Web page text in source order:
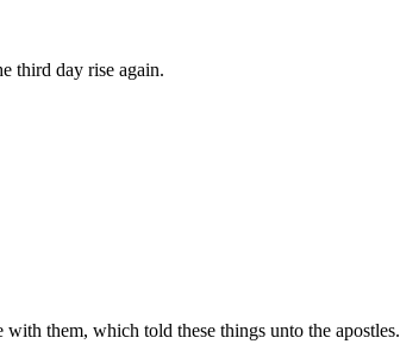
third day rise again.
them, which told these things unto the apostles.